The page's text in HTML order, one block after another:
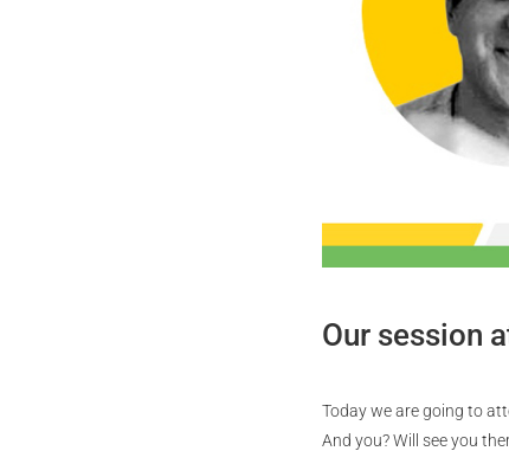
Our session
Today we are going to
And you? Will see you